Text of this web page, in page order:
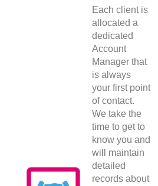
Each client is
allocated a
dedicated
Account
Manager that
is always
your first point
of contact.
We take the
time to get to
know you and
will maintain
detailed
records about